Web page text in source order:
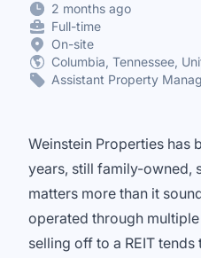
2 months ago
Full-time
On-site
Columbia, Tennessee,
Assistant Property
Weinstein Properties has
years, still family-owned,
matters more than it
operated through
selling off to a REIT